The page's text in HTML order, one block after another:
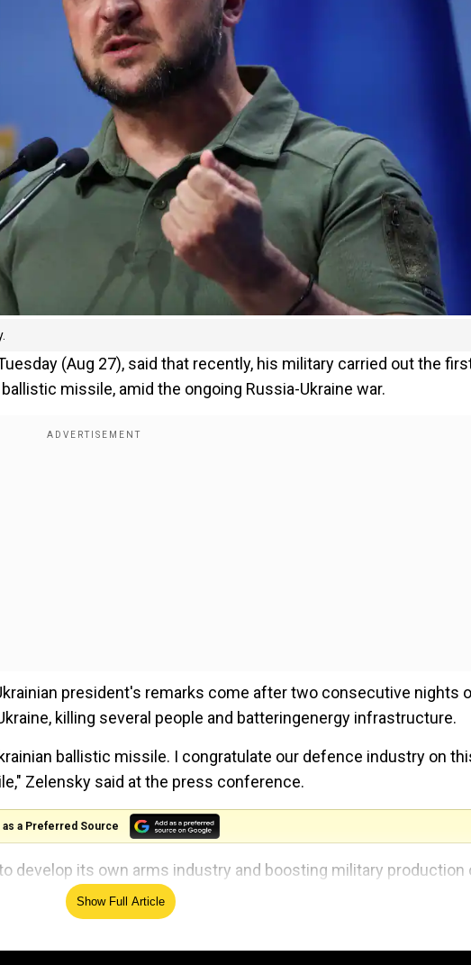
(Aug 27), said that recently, his military carried out the
missile, amid the ongoing Russia-Ukraine war.
president's remarks come after two consecutive nights
killing several people and batteringenergy infrastructure.
ballistic missile. I congratulate our defence industry on
Zelensky said at the press conference.
as a Preferred Source
develop its own arms industry and boosting military production
Western military aid amid its ongoing war with Russia.
Show Full Article